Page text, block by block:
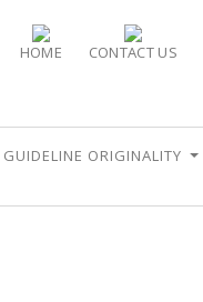
HOME CONTACT US
GUIDELINE ORIGINALITY